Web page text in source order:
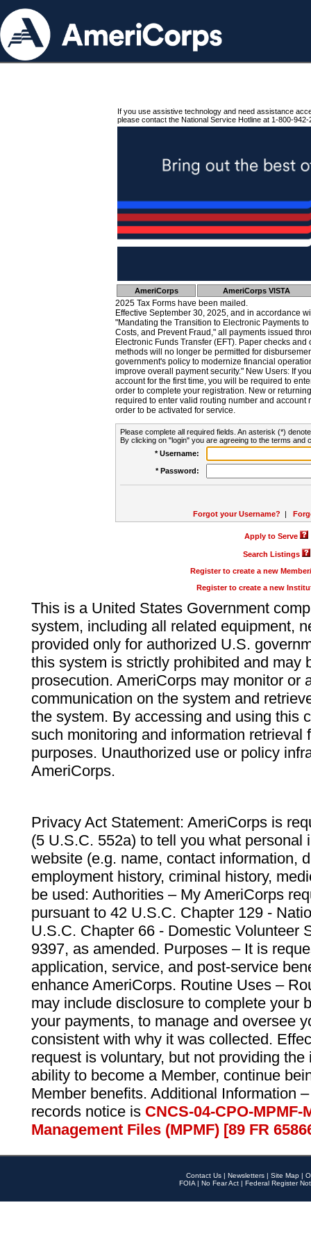
If you use assistive technology and need assistance
please contact the National Service Hotline at 1-800-942-
AmeriCorps AmeriCorps VISTA
2025 Tax Forms have been mailed.
Effective September 30, 2025, and in accordance
"Mandating the Transition to Electronic Payments
Costs, and Prevent Fraud," all payments issued
Electronic Funds Transfer (EFT). Paper checks
methods will no longer be permitted for
government's policy to modernize financial
improve overall payment security." New Users: If
account for the first time, you will be required to
order to complete your registration. New or
required to enter valid routing number and account
order to be activated for service.
Please complete all required fields. An asterisk (*)
By clicking on "login" you are agreeing to the terms and
* Username:
* Password:
Forgot your Username? |
Apply to Serve
Search Listings
Register to create a new
Register to create a new
This is a United States Government
system, including all related equipment,
provided only for authorized U.S.
this system is strictly prohibited and may
prosecution. AmeriCorps may monitor or
communication on the system and
the system. By accessing and using this
such monitoring and information retrieval
purposes. Unauthorized use or policy
AmeriCorps.
Privacy Act Statement: AmeriCorps is
(5 U.S.C. 552a) to tell you what personal
website (e.g. name, contact information,
employment history, criminal history,
be used: Authorities – My AmeriCorps
pursuant to 42 U.S.C. Chapter 129 -
U.S.C. Chapter 66 - Domestic Volunteer
9397, as amended. Purposes – It is
application, service, and post-service
enhance AmeriCorps. Routine Uses –
may include disclosure to complete your
your payments, to manage and oversee
consistent with why it was collected.
request is voluntary, but not providing
ability to become a Member, continue
Member benefits. Additional Information
records notice is CNCS-04-CPO-
Management Files (MPMF) [89 FR
Contact Us | Newsletters | Site Map |
FOIA | No Fear Act | Federal Register